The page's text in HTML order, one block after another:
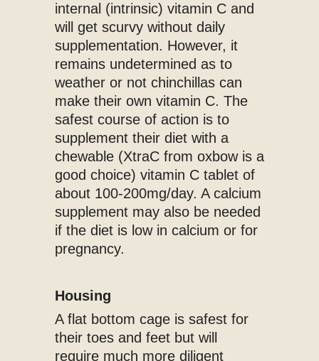
internal (intrinsic) vitamin C and
will get scurvy without daily
supplementation. However, it
remains undetermined as to
weather or not chinchillas can
make their own vitamin C. The
safest course of action is to
supplement their diet with a
chewable (XtraC from oxbow is a
good choice) vitamin C tablet of
about 100-200mg/day. A calcium
supplement may also be needed
if the diet is low in calcium or for
pregnancy.
Housing
A flat bottom cage is safest for
their toes and feet but will
require much more diligent